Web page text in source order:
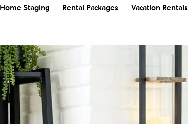
Home Staging Rental Packages Vacation Rentals